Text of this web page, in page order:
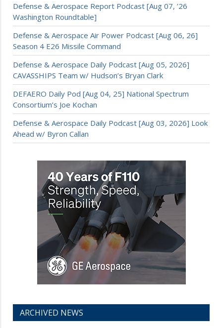
Defense & Aerospace Report Podcast [Aug 07, ’26
Washington Roundtable]
Defense & Aerospace Air Power Podcast [Aug 06, 26]
Season 4 E26 Missile Command
Defense & Aerospace Daily Podcast [Aug 05, 2026]
CAVASSHIPS Team w/ Hudson’s Bryan Clark
DEFAERO Daily Pod [Aug 04, 25] National Spectrum
Consortium’s Joe Kochan
Defense & Aerospace Daily Podcast [Aug 03, 2026] Look
Ahead w/ Byron Callan
ARCHIVED NEWS